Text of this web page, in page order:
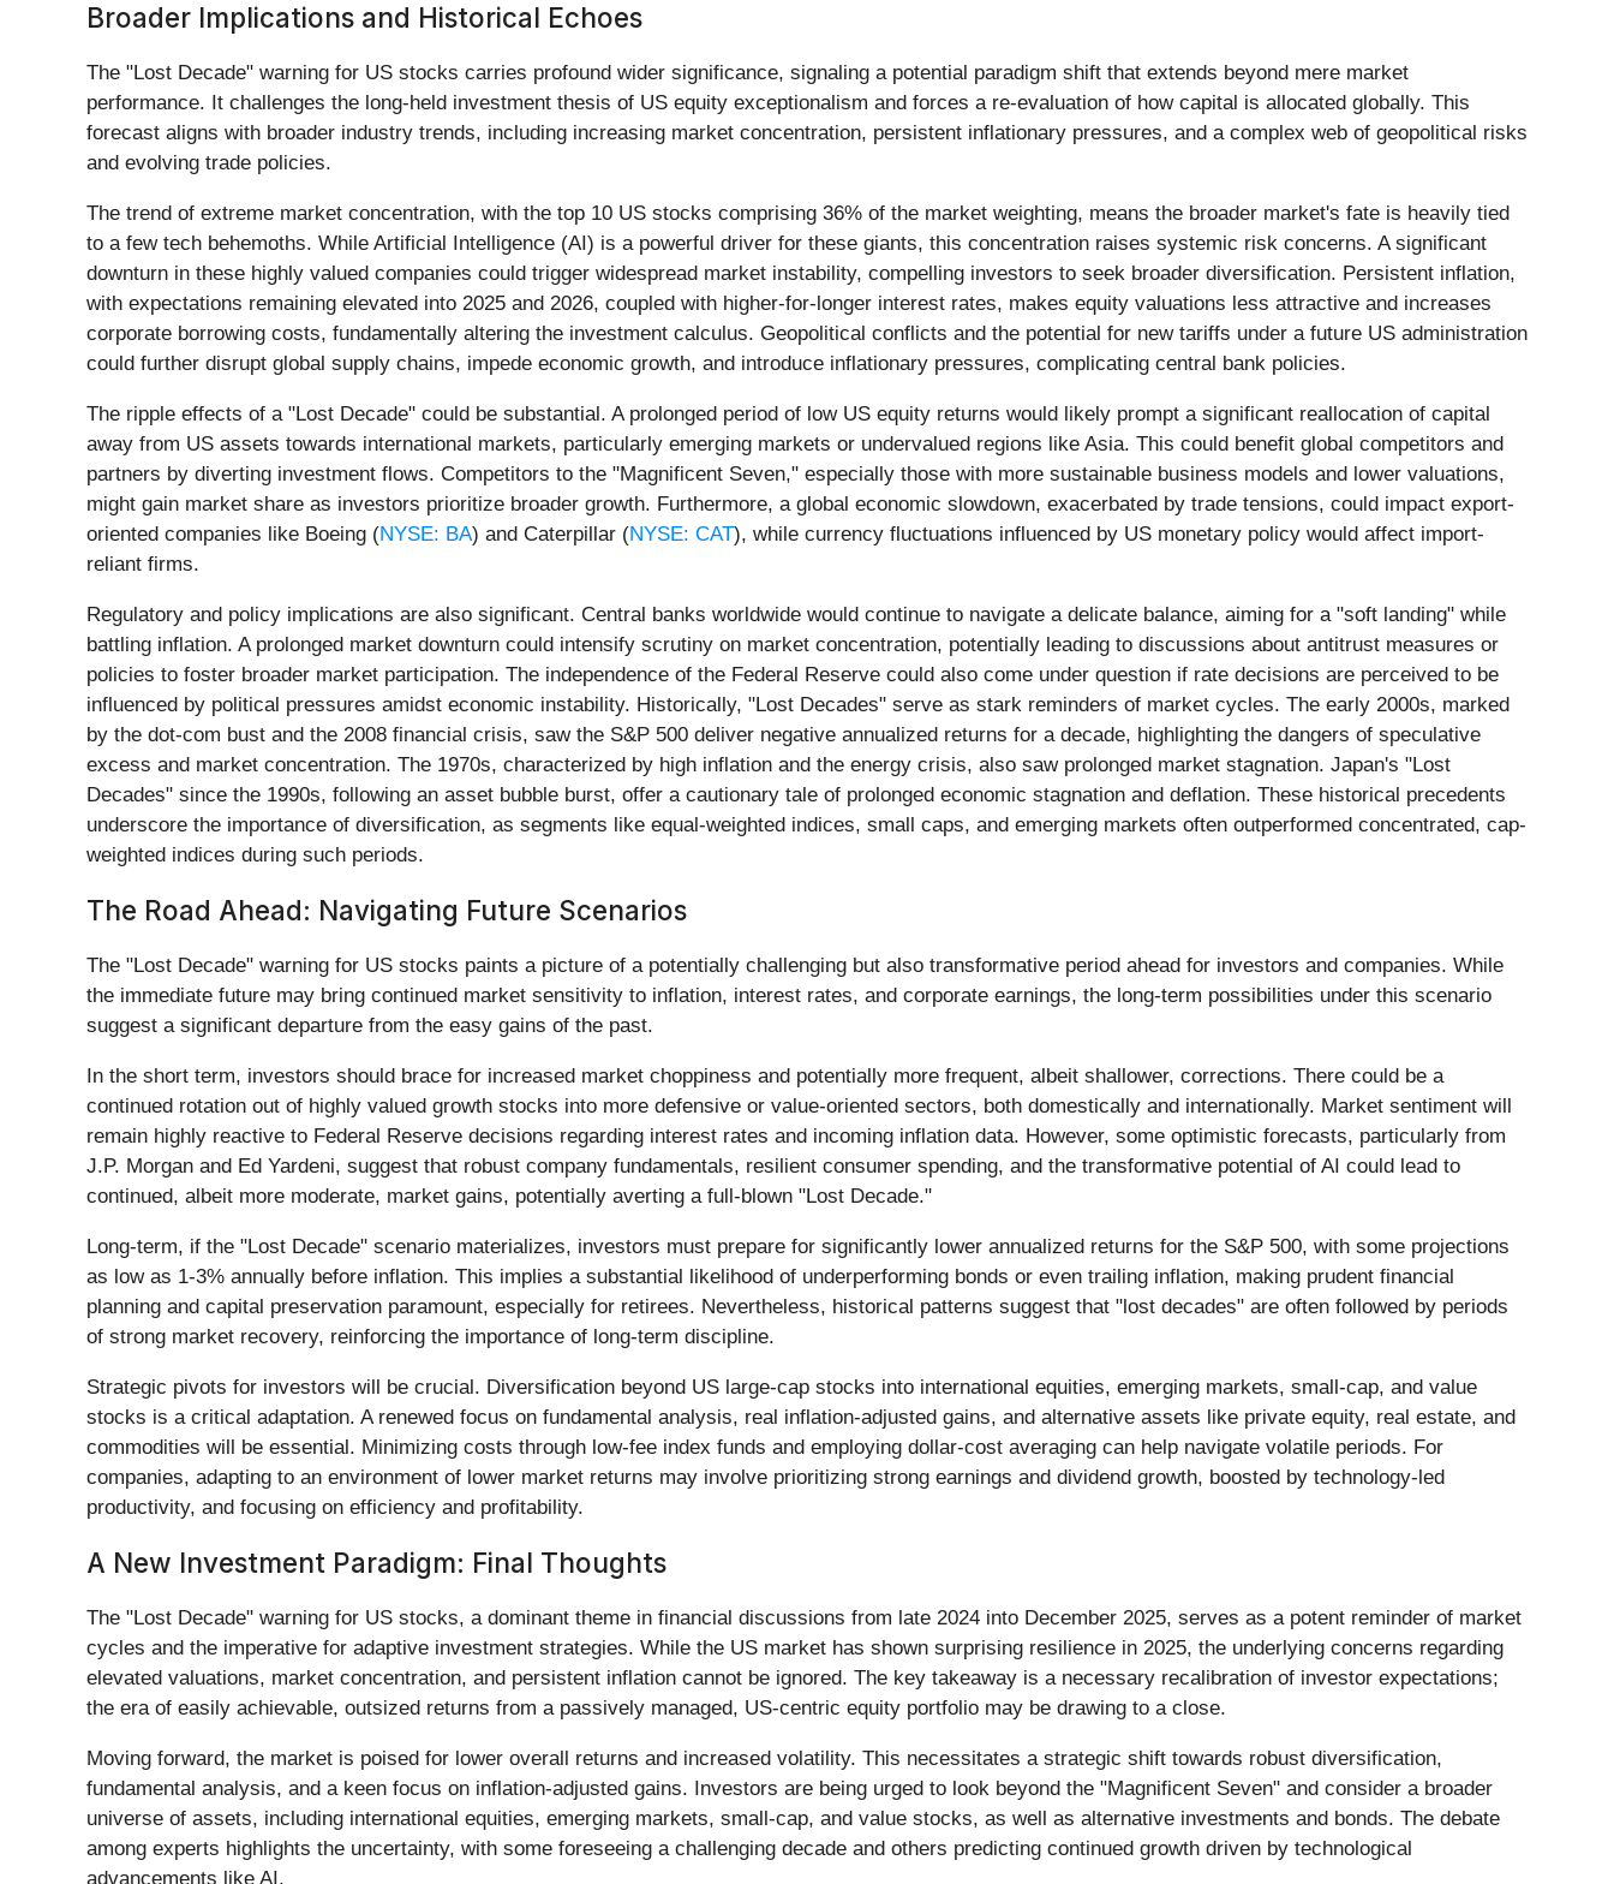
Broader Implications and Historical Echoes
The "Lost Decade" warning for US stocks carries profound wider significance, signaling a potential paradigm shift that extends beyond mere market
performance. It challenges the long-held investment thesis of US equity exceptionalism and forces a re-evaluation of how capital is allocated globally. This
forecast aligns with broader industry trends, including increasing market concentration, persistent inflationary pressures, and a complex web of geopolitical risks
and evolving trade policies.
The trend of extreme market concentration, with the top 10 US stocks comprising 36% of the market weighting, means the broader market's fate is heavily tied
to a few tech behemoths. While Artificial Intelligence (AI) is a powerful driver for these giants, this concentration raises systemic risk concerns. A significant
downturn in these highly valued companies could trigger widespread market instability, compelling investors to seek broader diversification. Persistent inflation,
with expectations remaining elevated into 2025 and 2026, coupled with higher-for-longer interest rates, makes equity valuations less attractive and increases
corporate borrowing costs, fundamentally altering the investment calculus. Geopolitical conflicts and the potential for new tariffs under a future US administration
could further disrupt global supply chains, impede economic growth, and introduce inflationary pressures, complicating central bank policies.
The ripple effects of a "Lost Decade" could be substantial. A prolonged period of low US equity returns would likely prompt a significant reallocation of capital
away from US assets towards international markets, particularly emerging markets or undervalued regions like Asia. This could benefit global competitors and
partners by diverting investment flows. Competitors to the "Magnificent Seven," especially those with more sustainable business models and lower valuations,
might gain market share as investors prioritize broader growth. Furthermore, a global economic slowdown, exacerbated by trade tensions, could impact export-
oriented companies like Boeing (NYSE: BA) and Caterpillar (NYSE: CAT), while currency fluctuations influenced by US monetary policy would affect import-
reliant firms.
Regulatory and policy implications are also significant. Central banks worldwide would continue to navigate a delicate balance, aiming for a "soft landing" while
battling inflation. A prolonged market downturn could intensify scrutiny on market concentration, potentially leading to discussions about antitrust measures or
policies to foster broader market participation. The independence of the Federal Reserve could also come under question if rate decisions are perceived to be
influenced by political pressures amidst economic instability. Historically, "Lost Decades" serve as stark reminders of market cycles. The early 2000s, marked
by the dot-com bust and the 2008 financial crisis, saw the S&P 500 deliver negative annualized returns for a decade, highlighting the dangers of speculative
excess and market concentration. The 1970s, characterized by high inflation and the energy crisis, also saw prolonged market stagnation. Japan's "Lost
Decades" since the 1990s, following an asset bubble burst, offer a cautionary tale of prolonged economic stagnation and deflation. These historical precedents
underscore the importance of diversification, as segments like equal-weighted indices, small caps, and emerging markets often outperformed concentrated, cap-
weighted indices during such periods.
The Road Ahead: Navigating Future Scenarios
The "Lost Decade" warning for US stocks paints a picture of a potentially challenging but also transformative period ahead for investors and companies. While
the immediate future may bring continued market sensitivity to inflation, interest rates, and corporate earnings, the long-term possibilities under this scenario
suggest a significant departure from the easy gains of the past.
In the short term, investors should brace for increased market choppiness and potentially more frequent, albeit shallower, corrections. There could be a
continued rotation out of highly valued growth stocks into more defensive or value-oriented sectors, both domestically and internationally. Market sentiment will
remain highly reactive to Federal Reserve decisions regarding interest rates and incoming inflation data. However, some optimistic forecasts, particularly from
J.P. Morgan and Ed Yardeni, suggest that robust company fundamentals, resilient consumer spending, and the transformative potential of AI could lead to
continued, albeit more moderate, market gains, potentially averting a full-blown "Lost Decade."
Long-term, if the "Lost Decade" scenario materializes, investors must prepare for significantly lower annualized returns for the S&P 500, with some projections
as low as 1-3% annually before inflation. This implies a substantial likelihood of underperforming bonds or even trailing inflation, making prudent financial
planning and capital preservation paramount, especially for retirees. Nevertheless, historical patterns suggest that "lost decades" are often followed by periods
of strong market recovery, reinforcing the importance of long-term discipline.
Strategic pivots for investors will be crucial. Diversification beyond US large-cap stocks into international equities, emerging markets, small-cap, and value
stocks is a critical adaptation. A renewed focus on fundamental analysis, real inflation-adjusted gains, and alternative assets like private equity, real estate, and
commodities will be essential. Minimizing costs through low-fee index funds and employing dollar-cost averaging can help navigate volatile periods. For
companies, adapting to an environment of lower market returns may involve prioritizing strong earnings and dividend growth, boosted by technology-led
productivity, and focusing on efficiency and profitability.
A New Investment Paradigm: Final Thoughts
The "Lost Decade" warning for US stocks, a dominant theme in financial discussions from late 2024 into December 2025, serves as a potent reminder of market
cycles and the imperative for adaptive investment strategies. While the US market has shown surprising resilience in 2025, the underlying concerns regarding
elevated valuations, market concentration, and persistent inflation cannot be ignored. The key takeaway is a necessary recalibration of investor expectations;
the era of easily achievable, outsized returns from a passively managed, US-centric equity portfolio may be drawing to a close.
Moving forward, the market is poised for lower overall returns and increased volatility. This necessitates a strategic shift towards robust diversification,
fundamental analysis, and a keen focus on inflation-adjusted gains. Investors are being urged to look beyond the "Magnificent Seven" and consider a broader
universe of assets, including international equities, emerging markets, small-cap, and value stocks, as well as alternative investments and bonds. The debate
among experts highlights the uncertainty, with some foreseeing a challenging decade and others predicting continued growth driven by technological
advancements like AI.